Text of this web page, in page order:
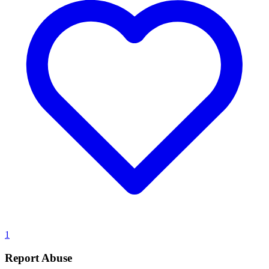
1
Report Abuse